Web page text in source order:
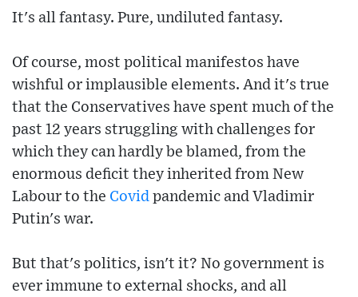
It's all fantasy. Pure, undiluted fantasy.
Of course, most political manifestos have
wishful or implausible elements. And it's true
that the Conservatives have spent much of the
past 12 years struggling with challenges for
which they can hardly be blamed, from the
enormous deficit they inherited from New
Labour to the Covid pandemic and Vladimir
Putin's war.
But that's politics, isn't it? No government is
ever immune to external shocks, and all